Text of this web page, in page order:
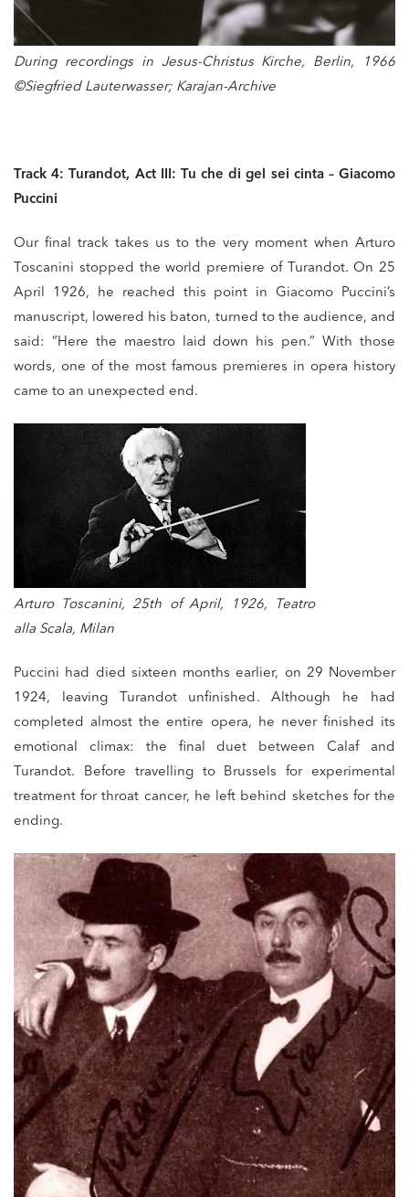
During recordings in Jesus-Christus Kirche, Berlin, 1966
©Siegfried Lauterwasser; Karajan-Archive
Track 4: Turandot, Act III: Tu che di gel sei cinta – Giacomo
Puccini
Our final track takes us to the very moment when Arturo
Toscanini stopped the world premiere of Turandot. On 25
April 1926, he reached this point in Giacomo Puccini’s
manuscript, lowered his baton, turned to the audience, and
said: “Here the maestro laid down his pen.” With those
words, one of the most famous premieres in opera history
came to an unexpected end.
Arturo Toscanini, 25th of April, 1926, Teatro
alla Scala, Milan
Puccini had died sixteen months earlier, on 29 November
1924, leaving Turandot unfinished. Although he had
completed almost the entire opera, he never finished its
emotional climax: the final duet between Calaf and
Turandot. Before travelling to Brussels for experimental
treatment for throat cancer, he left behind sketches for the
ending.